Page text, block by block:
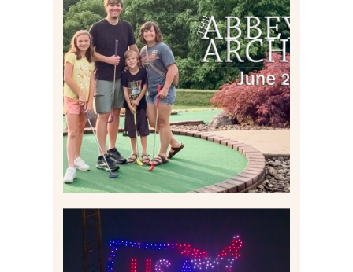
HOME MOVIES AND
HIGHLIGHTS FROM JUNE
2026 | THE ABBEY
ARCHIVES
Read More